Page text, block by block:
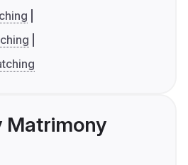
Matrimony